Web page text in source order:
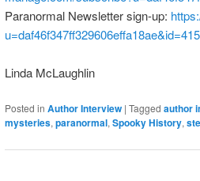
Paranormal Newsletter sign-up:
Linda McLaughlin
Posted in Author Interview | Tagged author
mysteries,paranormal,Spooky History,